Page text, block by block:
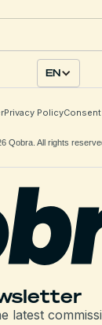
Qobra. All rights
Privacy Policy
EN
latest